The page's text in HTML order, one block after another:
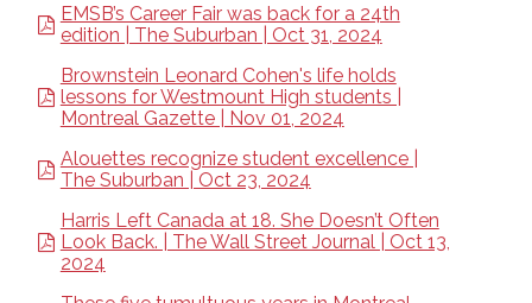
EMSB’s Career Fair was back for a 24th
edition | The Suburban | Oct 31, 2024
Brownstein Leonard Cohen's life holds
lessons for Westmount High students |
Montreal Gazette | Nov 01, 2024
Alouettes recognize student excellence |
The Suburban | Oct 23, 2024
Harris Left Canada at 18. She Doesn’t Often
Look Back. | The Wall Street Journal | Oct 13,
2024